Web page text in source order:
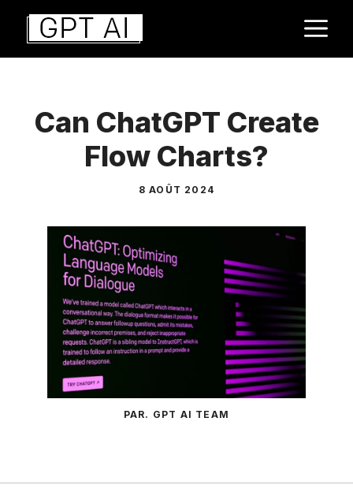
Aller
contenu
Can ChatGPT Create
Flow Charts?
8 AOÛT 2024
PAR. GPT AI TEAM